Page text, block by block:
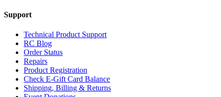
Support
Technical Product Support
RC Blog
Order Status
Repairs
Product Registration
Check E-Gift Card Balance
Shipping, Billing & Returns